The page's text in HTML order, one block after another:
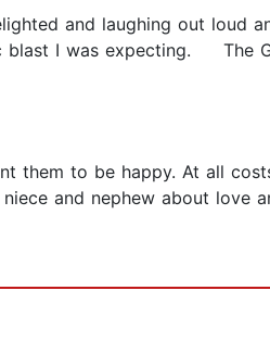
and laughing out loud
I was expecting. The
them to be happy. At all
and nephew about love